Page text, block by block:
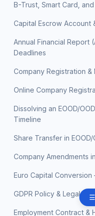
☰
B-Trust, Smart Card,
Capital Escrow Account
Annual Financial Report
Deadlines
Company Registration &
Online Company
Dissolving an EOOD/
Timeline
Share Transfer in
Company Amendments
Euro Capital Conversion
GDPR Policy & Legal
Employment Contract &